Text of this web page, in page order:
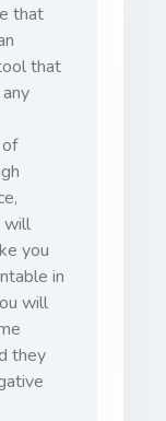
that
that
will
you
in
will
they